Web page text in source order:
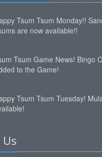
Tsum Tsum Monday!!
are now available!!
Tsum Game News! Bingo
to the Game!
Tsum Tsum Tuesday!